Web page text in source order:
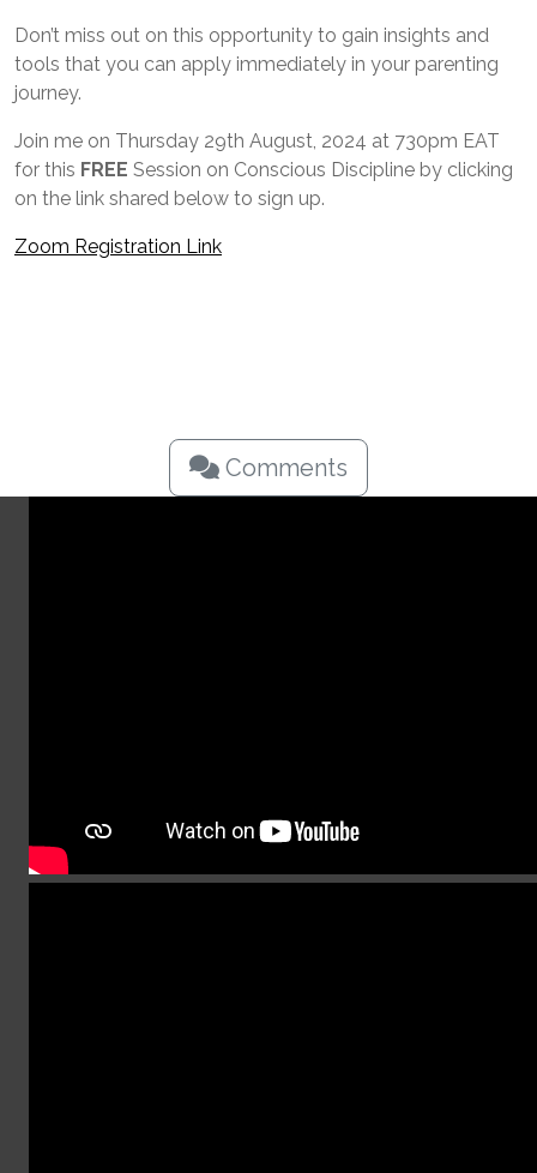
Don’t miss out on this opportunity to gain insights and
tools that you can apply immediately in your parenting
journey.
Join me on Thursday 29th August, 2024 at 730pm EAT
for this FREE Session on Conscious Discipline by clicking
on the link shared below to sign up.
Zoom Registration Link
Comments